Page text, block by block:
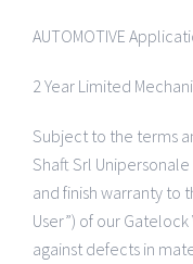
Gatelock Van Large
Gamme d’accessoire
CONTACTS
AUTOMOTIVE
2 Year Limited
Subject to the terms
Shaft Srl
and finish warranty to
User”) of our
against defects in